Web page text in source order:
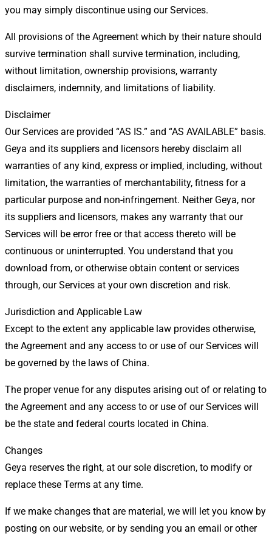
you may simply discontinue using our Services.
All provisions of the Agreement which by their nature should
survive termination shall survive termination, including,
without limitation, ownership provisions, warranty
disclaimers, indemnity, and limitations of liability.
Disclaimer
Our Services are provided “AS IS.” and “AS AVAILABLE” basis.
Geya and its suppliers and licensors hereby disclaim all
warranties of any kind, express or implied, including, without
limitation, the warranties of merchantability, fitness for a
particular purpose and non-infringement. Neither Geya, nor
its suppliers and licensors, makes any warranty that our
Services will be error free or that access thereto will be
continuous or uninterrupted. You understand that you
download from, or otherwise obtain content or services
through, our Services at your own discretion and risk.
Jurisdiction and Applicable Law
Except to the extent any applicable law provides otherwise,
the Agreement and any access to or use of our Services will
be governed by the laws of China.
The proper venue for any disputes arising out of or relating to
the Agreement and any access to or use of our Services will
be the state and federal courts located in China.
Changes
Geya reserves the right, at our sole discretion, to modify or
replace these Terms at any time.
If we make changes that are material, we will let you know by
posting on our website, or by sending you an email or other